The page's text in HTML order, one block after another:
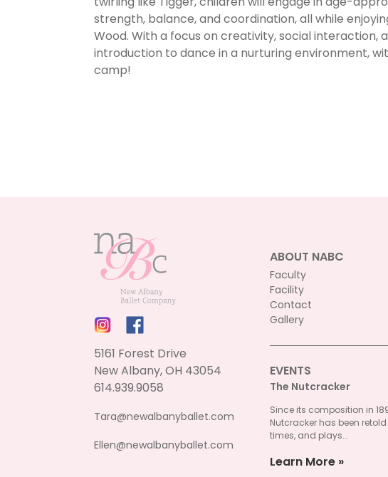
strength, balance, and coordination, all while
Wood. With a focus on creativity, social interaction,
introduction to dance in a nurturing environment,
camp!
5161 Forest Drive
New Albany, OH 43054
614.939.9058
Tara@newalbanyballet.com
Ellen@newalbanyballet.com
ABOUT NABC
Faculty
Facility
Contact
Gallery
EVENTS
The Nutcracker
Since its composition in
Nutcracker has been
times, and plays...
Learn More